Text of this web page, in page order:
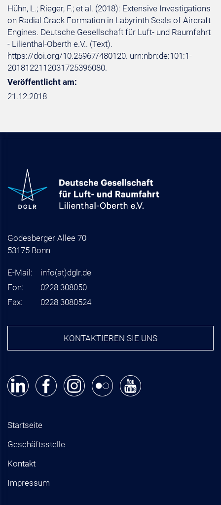
Hühn, L.; Rieger, F.; et al. (2018): Extensive Investigations
on Radial Crack Formation in Labyrinth Seals of Aircraft
Engines. Deutsche Gesellschaft für Luft- und Raumfahrt
- Lilienthal-Oberth e.V.. (Text).
https://doi.org/10.25967/480120. urn:nbn:de:101:1-
2018122112031725396080.
Veröffentlicht am:
21.12.2018
Godesberger Allee 70
53175 Bonn
E-Mail: info(at)dglr.de
Fon:
0228 308050
Fax:
0228 3080524
KONTAKTIEREN SIE UNS
Startseite
Geschäftsstelle
Kontakt
Impressum